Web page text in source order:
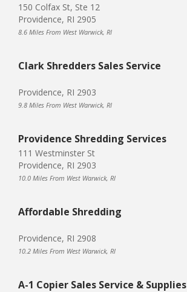
150 Colfax St, Ste 12
Providence, RI 2905
8.6 Miles From West Warwick, RI
Clark Shredders Sales Service
Providence, RI 2903
9.8 Miles From West Warwick, RI
Providence Shredding Services
111 Westminster St
Providence, RI 2903
10.0 Miles From West Warwick, RI
Affordable Shredding
Providence, RI 2908
10.2 Miles From West Warwick, RI
A-1 Copier Sales Service & Supplies